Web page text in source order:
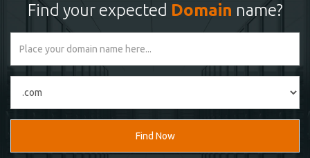
Find your expected Domain name?
Find Now